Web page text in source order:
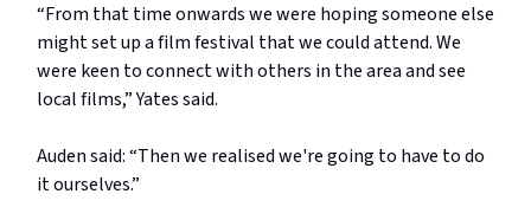
“From that time onwards we were hoping someone else
might set up a film festival that we could attend. We
were keen to connect with others in the area and see
local films,” Yates said.
Auden said: “Then we realised we're going to have to do
it ourselves.”